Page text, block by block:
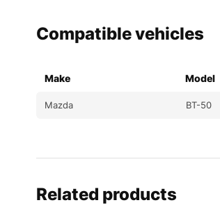
Compatible vehicles
Make Model
Mazda BT-50
Related products